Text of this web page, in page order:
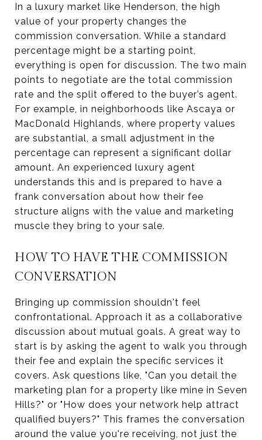
In a luxury market like Henderson, the high
value of your property changes the
commission conversation. While a standard
percentage might be a starting point,
everything is open for discussion. The two main
points to negotiate are the total commission
rate and the split offered to the buyer’s agent.
For example, in neighborhoods like Ascaya or
MacDonald Highlands, where property values
are substantial, a small adjustment in the
percentage can represent a significant dollar
amount. An experienced luxury agent
understands this and is prepared to have a
frank conversation about how their fee
structure aligns with the value and marketing
muscle they bring to your sale.
HOW TO HAVE THE COMMISSION
CONVERSATION
Bringing up commission shouldn't feel
confrontational. Approach it as a collaborative
discussion about mutual goals. A great way to
start is by asking the agent to walk you through
their fee and explain the specific services it
covers. Ask questions like, "Can you detail the
marketing plan for a property like mine in Seven
Hills?" or "How does your network help attract
qualified buyers?" This frames the conversation
around the value you're receiving, not just the